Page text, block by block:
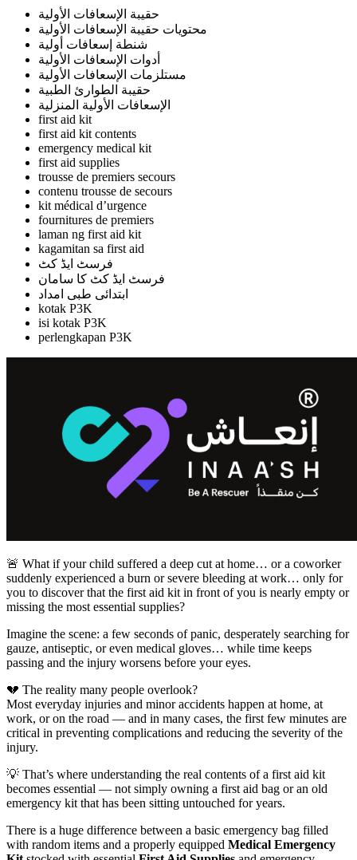
حقيبة الإسعافات الأولية
محتويات حقيبة الإسعافات الأولية
شنطة إسعافات أولية
أدوات الإسعافات الأولية
مستلزمات الإسعافات الأولية
حقيبة الطوارئ الطبية
الإسعافات الأولية المنزلية
first aid kit
first aid kit contents
emergency medical kit
first aid supplies
trousse de premiers secours
contenu trousse de secours
kit médical d’urgence
fournitures de premiers
laman ng first aid kit
kagamitan sa first aid
فرسٹ ایڈ کٹ
فرسٹ ایڈ کٹ کا سامان
ابتدائی طبی امداد
kotak P3K
isi kotak P3K
perlengkapan P3K
🚨 What if your child suffered a deep cut at home… or a coworker
suddenly experienced a burn or severe bleeding at work… only for
you to discover that the first aid kit in front of you is nearly empty or
missing the most essential supplies?
Imagine the scene: a few seconds of panic, desperately searching for
gauze, antiseptic, or even medical gloves… while time keeps
passing and the injury worsens before your eyes.
💔 The reality many people overlook?
Most everyday injuries and minor accidents happen at home, at
work, or on the road — and in many cases, the first few minutes are
critical in preventing complications and reducing the severity of the
injury.
💡 That’s where understanding the real contents of a first aid kit
becomes essential — not simply owning a first aid bag or an old
emergency kit that has been sitting untouched for years.
There is a huge difference between a basic emergency bag filled
with random items and a properly equipped Medical Emergency